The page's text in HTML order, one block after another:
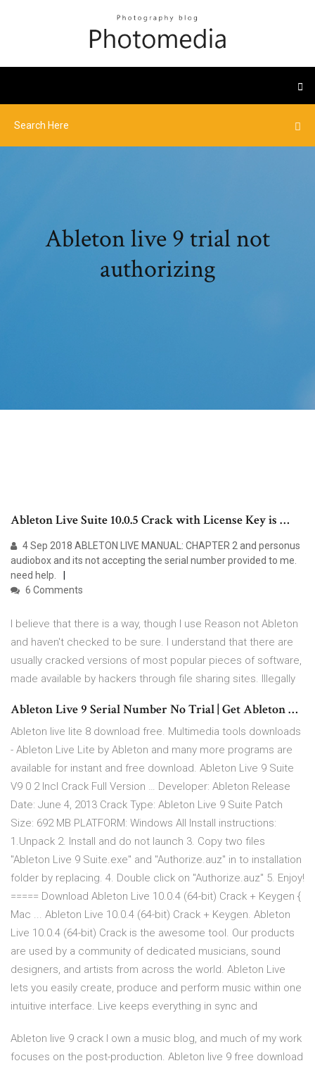
Ableton live 9 trial not
authorizing
Ableton Live Suite 10.0.5 Crack with License Key is …
4 Sep 2018 ABLETON LIVE MANUAL: CHAPTER 2 and personus
audiobox and its not accepting the serial number provided to me.
need help.
6 Comments
I believe that there is a way, though I use Reason not Ableton
and haven't checked to be sure. I understand that there are
usually cracked versions of most popular pieces of software,
made available by hackers through file sharing sites. Illegally
Ableton Live 9 Serial Number No Trial | Get Ableton …
Ableton live lite 8 download free. Multimedia tools downloads
- Ableton Live Lite by Ableton and many more programs are
available for instant and free download. Ableton Live 9 Suite
V9 0 2 Incl Crack Full Version … Developer: Ableton Release
Date: June 4, 2013 Crack Type: Ableton Live 9 Suite Patch
Size: 692 MB PLATFORM: Windows All Install instructions:
1.Unpack 2. Install and do not launch 3. Copy two files
"Ableton Live 9 Suite.exe" and "Authorize.auz" in to installation
folder by replacing. 4. Double click on "Authorize.auz" 5. Enjoy!
===== Download Ableton Live 10.0.4 (64-bit) Crack + Keygen {
Mac ... Ableton Live 10.0.4 (64-bit) Crack + Keygen. Ableton
Live 10.0.4 (64-bit) Crack is the awesome tool. Our products
are used by a community of dedicated musicians, sound
designers, and artists from across the world. Ableton Live
lets you easily create, produce and perform music within one
intuitive interface. Live keeps everything in sync and
Ableton live 9 crack I own a music blog, and much of my work
focuses on the post-production. Ableton live 9 free download